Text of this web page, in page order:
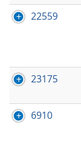
22559
23175
6910